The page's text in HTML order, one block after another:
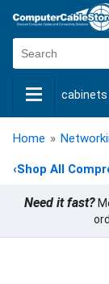
cabinets
keystone jacks
shop by brand
Home »
‹Shop All
Need it fast?